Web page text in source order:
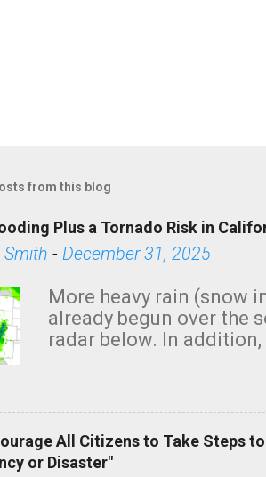
from this blog
Plus a Tornado Risk in
Smith - December 31, 2025
More heavy rain (snow
already begun over the
radar below. In
All Citizens to Take Steps
or Disaster"